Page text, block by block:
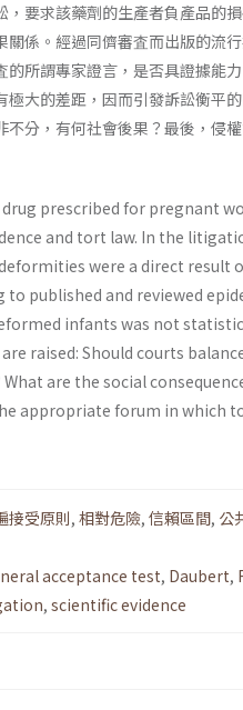
要求該藥劑的生產者負產品的
係。經過同儕審査而出版的流
所謂專家證言，是否具證據能
大的差距，因而引發訴訟衡平
分，有何社會後果？最後，侵
prescribed for pregnant
and tort law. In the
were a direct result
published and reviewed
infants was not
raised: Should courts
are the social
appropriate forum in which
接受原則, 相對危險, 信賴區間, 公
acceptance test, Daubert,
, scientific evidence